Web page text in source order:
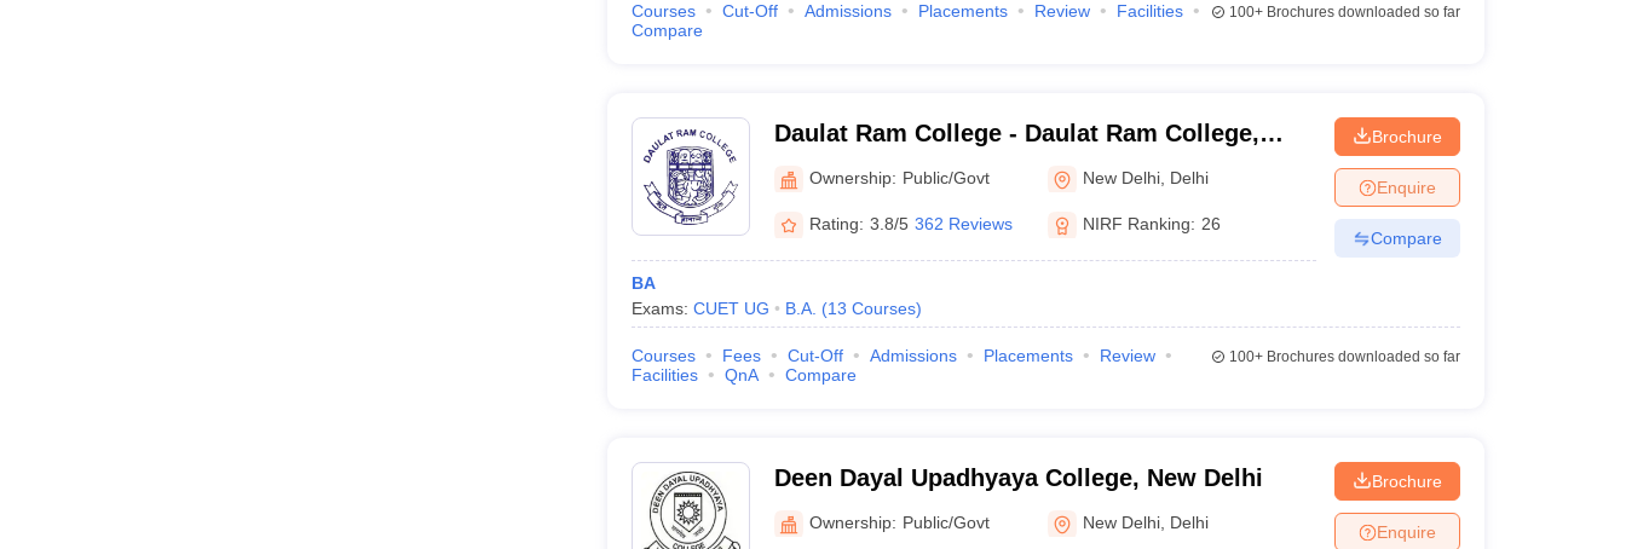
Courses Cut-Off Admissions Placements Review
Facilities
Compare
100+Brochures downloaded so far
Daulat Ram College - Daulat Ram College,
DelhiOwnership: Public/Govt New Delhi Delhi
Rating: 3.8/5 362 Reviews NIRF Ranking: 26
BA
Exams: CUET UG B.A. (13 Courses)
Brochure
Enquire
Compare
Courses Fees Cut-Off Admissions Placements
Review
Facilities
QnA Compare
100+Brochures downloaded so far
Deen Dayal Upadhyaya College, New Delhi
Ownership: Public/Govt New Delhi Delhi
Brochure
Enquire